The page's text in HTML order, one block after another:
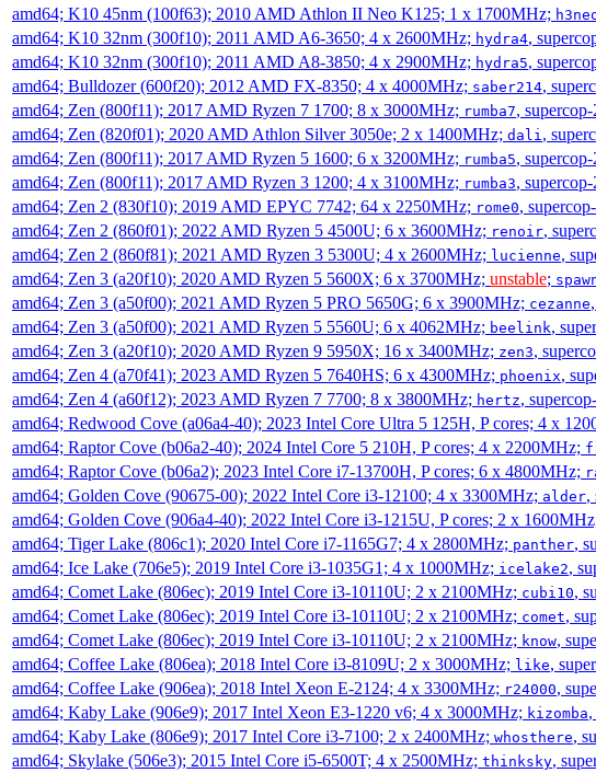
amd64; K10 45nm (100f63); 2010 AMD Athlon II Neo K125; 1 x 1700MHz;
amd64; K10 32nm (300f10); 2011 AMD A6-3650; 4 x 2600MHz; hydra4,
amd64; K10 32nm (300f10); 2011 AMD A8-3850; 4 x 2900MHz; hydra5,
amd64; Bulldozer (600f20); 2012 AMD FX-8350; 4 x 4000MHz; saber214,
amd64; Zen (800f11); 2017 AMD Ryzen 7 1700; 8 x 3000MHz; rumba7,
amd64; Zen (820f01); 2020 AMD Athlon Silver 3050e; 2 x 1400MHz; dali ,
amd64; Zen (800f11); 2017 AMD Ryzen 5 1600; 6 x 3200MHz; rumba5,
amd64; Zen (800f11); 2017 AMD Ryzen 3 1200; 4 x 3100MHz; rumba3,
amd64; Zen 2 (830f10); 2019 AMD EPYC 7742; 64 x 2250MHz; rome0,
amd64; Zen 2 (860f01); 2022 AMD Ryzen 5 4500U; 6 x 3600MHz; renoir,
amd64; Zen 2 (860f81); 2021 AMD Ryzen 3 5300U; 4 x 2600MHz; lucienne,
amd64; Zen 3 (a20f10); 2020 AMD Ryzen 5 5600X; 6 x 3700MHz; unstable;
amd64; Zen 3 (a50f00); 2021 AMD Ryzen 5 PRO 5650G; 6 x 3900MHz; cezanne
amd64; Zen 3 (a50f00); 2021 AMD Ryzen 5 5560U; 6 x 4062MHz; beelink,
amd64; Zen 3 (a20f10); 2020 AMD Ryzen 9 5950X; 16 x 3400MHz; zen3,
amd64; Zen 4 (a70f41); 2023 AMD Ryzen 5 7640HS; 6 x 4300MHz; phoenix,
amd64; Zen 4 (a60f12); 2023 AMD Ryzen 7 7700; 8 x 3800MHz; hertz,
amd64; Redwood Cove (a06a4-40); 2023 Intel Core Ultra 5 125H, P cores; 4 x
amd64; Raptor Cove (b06a2-40); 2024 Intel Core 5 210H, P cores; 4 x 2200MHz;
amd64; Raptor Cove (b06a2); 2023 Intel Core i7-13700H, P cores; 6 x 4800MHz;
amd64; Golden Cove (90675-00); 2022 Intel Core i3-12100; 4 x 3300MHz; alder,
amd64; Golden Cove (906a4-40); 2022 Intel Core i3-1215U, P cores; 2 x
amd64; Tiger Lake (806c1); 2020 Intel Core i7-1165G7; 4 x 2800MHz; panther,
amd64; Ice Lake (706e5); 2019 Intel Core i3-1035G1; 4 x 1000MHz; icelake2,
amd64; Comet Lake (806ec); 2019 Intel Core i3-10110U; 2 x 2100MHz; cubi10,
amd64; Comet Lake (806ec); 2019 Intel Core i3-10110U; 2 x 2100MHz; comet,
amd64; Comet Lake (806ec); 2019 Intel Core i3-10110U; 2 x 2100MHz; know,
amd64; Coffee Lake (806ea); 2018 Intel Core i3-8109U; 2 x 3000MHz; like,
amd64; Coffee Lake (906ea); 2018 Intel Xeon E-2124; 4 x 3300MHz; r24000,
amd64; Kaby Lake (906e9); 2017 Intel Xeon E3-1220 v6; 4 x 3000MHz; kizomba
amd64; Kaby Lake (806e9); 2017 Intel Core i3-7100; 2 x 2400MHz; whosthere,
amd64; Skylake (506e3); 2015 Intel Core i5-6500T; 4 x 2500MHz; thinksky,